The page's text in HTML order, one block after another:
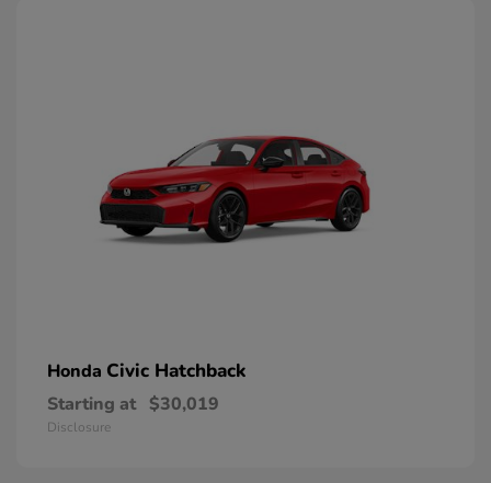
Honda Civic Hatchback
Starting at $30,019
Disclosure